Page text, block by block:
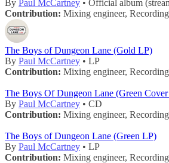
By Paul McCartney • Official album
Contribution: Mixing engineer,
The Boys of Dungeon Lane (Gold LP)
By Paul McCartney • LP
Contribution: Mixing engineer,
The Boys Of Dungeon Lane (Green
By Paul McCartney • CD
Contribution: Mixing engineer,
The Boys of Dungeon Lane (Green LP)
By Paul McCartney • LP
Contribution: Mixing engineer,